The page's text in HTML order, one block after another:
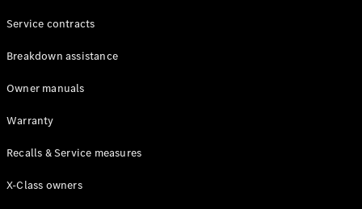
Service contracts
Breakdown assistance
Owner manuals
Warranty
Recalls & Service measures
X-Class owners